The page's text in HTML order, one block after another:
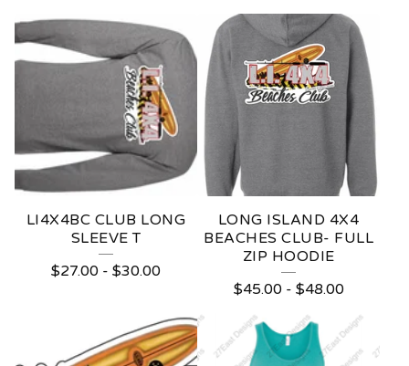
D
4
B
E
ALI4X4BC CLUB LONG
SLEEVE T
$27.00 - $30.00
LONG ISLAND 4X4
BEACHES CLUB- FULL
ZIP HOODIE
$45.00- $48.00